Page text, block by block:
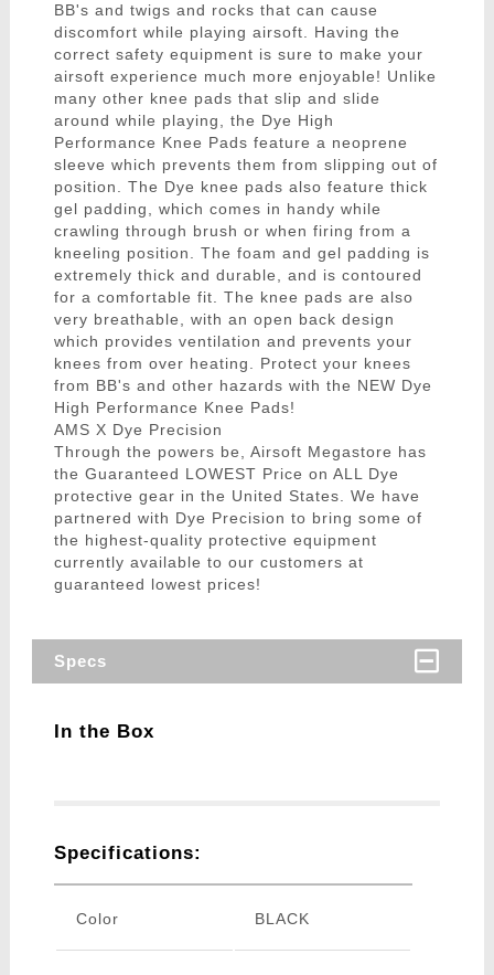
BB's and twigs and rocks that can cause
discomfort while playing airsoft. Having the
correct safety equipment is sure to make your
airsoft experience much more enjoyable! Unlike
many other knee pads that slip and slide
around while playing, the Dye High
Performance Knee Pads feature a neoprene
sleeve which prevents them from slipping out of
position. The Dye knee pads also feature thick
gel padding, which comes in handy while
crawling through brush or when firing from a
kneeling position. The foam and gel padding is
extremely thick and durable, and is contoured
for a comfortable fit. The knee pads are also
very breathable, with an open back design
which provides ventilation and prevents your
knees from over heating. Protect your knees
from BB's and other hazards with the NEW Dye
High Performance Knee Pads!
AMS X Dye Precision
Through the powers be, Airsoft Megastore has
the Guaranteed LOWEST Price on ALL Dye
protective gear in the United States. We have
partnered with Dye Precision to bring some of
the highest-quality protective equipment
currently available to our customers at
guaranteed lowest prices!
Specs
In the Box
Specifications:
Color BLACK